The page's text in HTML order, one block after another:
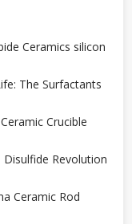
Ceramics silicon
The Surfactants
Crucible
Revolution
Ceramic Rod